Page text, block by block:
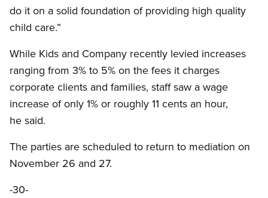
do it on a solid foundation of providing high quality
child care.”
While Kids and Company recently levied increases
ranging from 3% to 5% on the fees it charges
corporate clients and families, staff saw a wage
increase of only 1% or roughly 11 cents an hour,
he said.
The parties are scheduled to return to mediation on
November 26 and 27.
-30-